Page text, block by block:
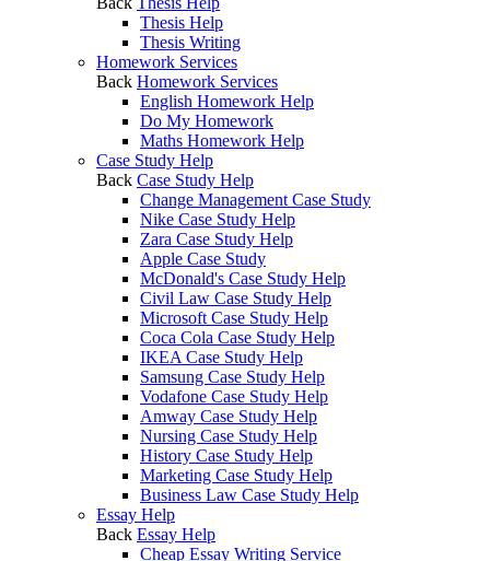
Thesis Help
Thesis Writing
Homework Services
Back Homework Services
English Homework Help
Do My Homework
Maths Homework Help
Case Study Help
Back Case Study Help
Change Management Case Study
Nike Case Study Help
Zara Case Study Help
Apple Case Study
McDonald's Case Study Help
Civil Law Case Study Help
Microsoft Case Study Help
Coca Cola Case Study Help
IKEA Case Study Help
Samsung Case Study Help
Vodafone Case Study Help
Amway Case Study Help
Nursing Case Study Help
History Case Study Help
Marketing Case Study Help
Business Law Case Study Help
Essay Help
Back Essay Help
Cheap Essay Writing Service